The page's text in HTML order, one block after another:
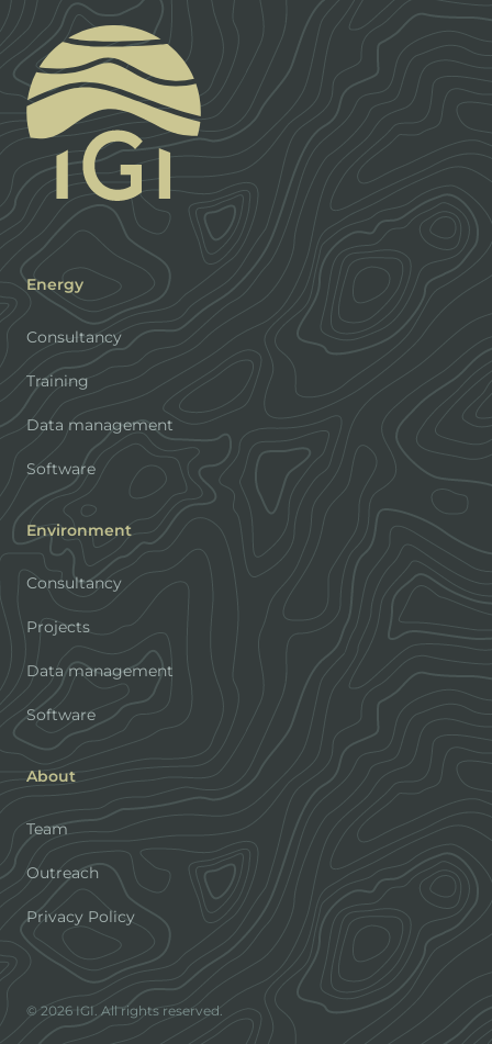
Energy
Consultancy
Training
Data management
Software
Environment
Consultancy
Projects
Data management
Software
About
Team
Outreach
Privacy Policy
© 2026 IGI. All rights reserved.